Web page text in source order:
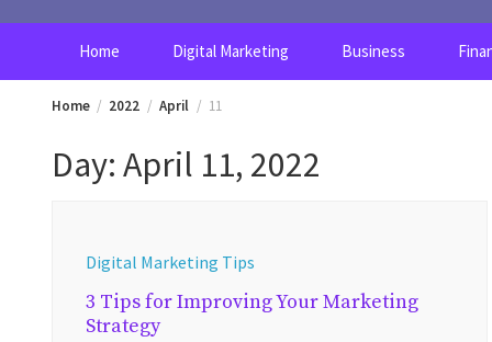
Home Digital Marketing Business
Home 2022 April 11
Day: April 11, 2022
Digital Marketing Tips
3 Tips for Improving Your Marketing
Strategy